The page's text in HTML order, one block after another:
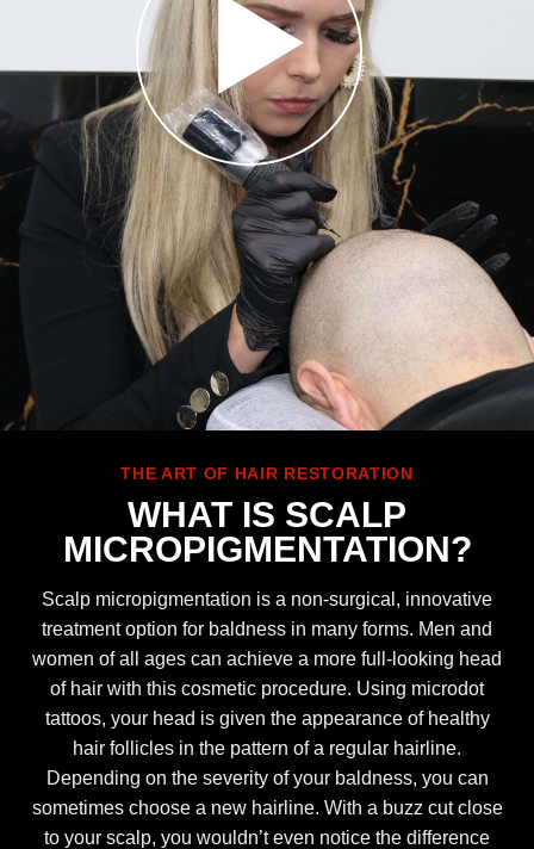
THE ART OF HAIR RESTORATION
WHAT IS SCALP
MICROPIGMENTATION?
Scalp micropigmentation is a non-surgical, innovative
treatment option for baldness in many forms. Men and
women of all ages can achieve a more full-looking head
of hair with this cosmetic procedure. Using microdot
tattoos, your head is given the appearance of healthy
hair follicles in the pattern of a regular hairline.
Depending on the severity of your baldness, you can
sometimes choose a new hairline. With a buzz cut close
to your scalp, you wouldn’t even notice the difference